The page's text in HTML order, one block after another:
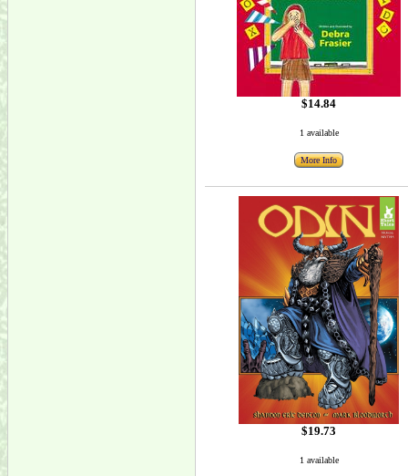
$14.84
1 available
More Info
$19.73
1 available